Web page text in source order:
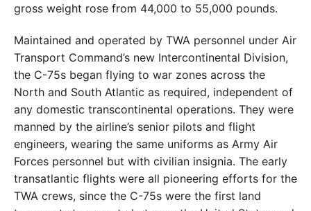
gross weight rose from 44,000 to 55,000 pounds.
Maintained and operated by TWA personnel under Air
Transport Command’s new Intercontinental Division,
the C-75s began flying to war zones across the
North and South Atlantic as required, independent of
any domestic transcontinental operations. They were
manned by the airline’s senior pilots and flight
engineers, wearing the same uniforms as Army Air
Forces personnel but with civilian insignia. The early
transatlantic flights were all pioneering efforts for the
TWA crews, since the C-75s were the first land